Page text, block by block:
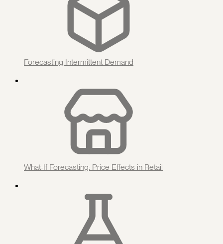
Forecasting Intermittent Demand
What-If Forecasting: Price Effects in Retail